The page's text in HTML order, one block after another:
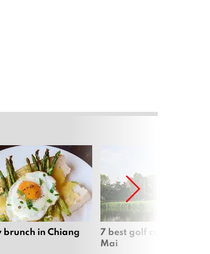
brunch in Chiang
7 best golf courses in
Mai